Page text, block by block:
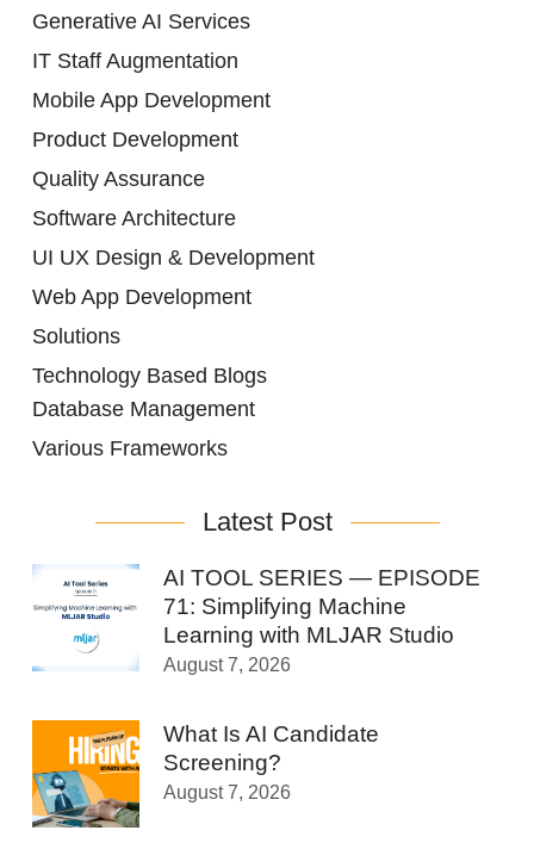
Generative AI Services
IT Staff Augmentation
Mobile App Development
Product Development
Quality Assurance
Software Architecture
UI UX Design & Development
Web App Development
Solutions
Technology Based Blogs
Database Management
Various Frameworks
Latest Post
AI TOOL SERIES — EPISODE
71: Simplifying Machine
Learning with MLJAR Studio
August 7, 2026
What Is AI Candidate
Screening?
August 7, 2026